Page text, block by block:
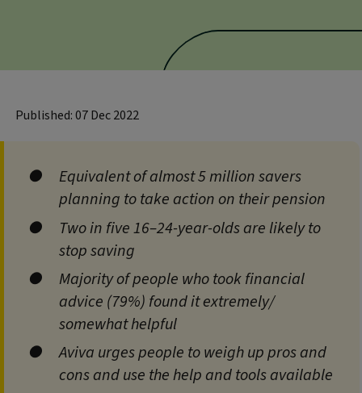
Published: 07 Dec 2022
Equivalent of almost 5 million savers
planning to take action on their pension
Two in five 16–24-year-olds are likely to
stop saving
Majority of people who took financial
advice (79%) found it extremely/
somewhat helpful
Aviva urges people to weigh up pros and
cons and use the help and tools available